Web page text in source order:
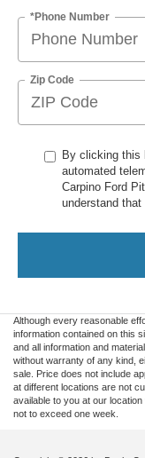
*Phone Number
Zip Code
By clicking this
automated
Carpino Ford
understand
Although every reasonable
information contained on this
and all information and
without warranty of any kind,
sale. Price does not include
at different locations are not
available to you at our
not to exceed one week.